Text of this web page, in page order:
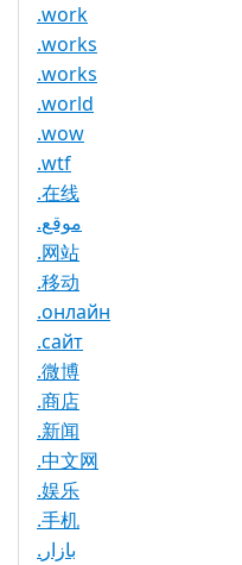
.work
.works
.works
.world
.wow
.wtf
.在线
.موقع
.网站
.移动
.онлайн
.сайт
.微博
.商店
.新闻
.中文网
.娱乐
.手机
.بازار